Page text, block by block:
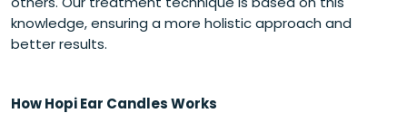
knowledge, ensuring a more holistic approach and
better results.
How Hopi Ear Candles Works